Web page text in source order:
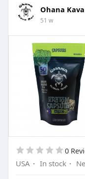
Ohana
51 w
0
USA · In stock ·